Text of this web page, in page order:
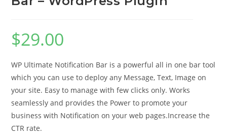
$29.00
WP Ultimate Notification Bar is a powerful all in one bar tool
which you can use to deploy any Message, Text, Image on
your site. Easy to manage with few clicks only. Works
seamlessly and provides the Power to promote your
business with Notification on your web pages.Increase the
CTR rate.